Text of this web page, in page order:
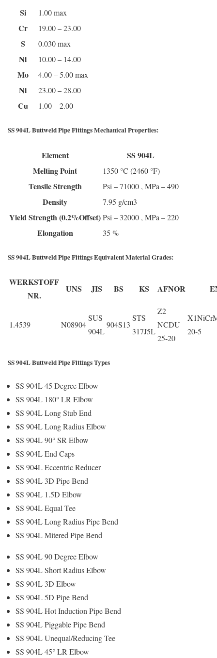
Si 1.00 max
Cr 19.00 – 23.00
S 0.030 max
Ni 10.00 – 14.00
Mo 4.00 – 5.00 max
Ni 23.00 – 28.00
Cu 1.00 – 2.00
SS 904L Buttweld Pipe Fittings Mechanical Properties:
Element
SS 904L
Melting Point
1350 °C (2460 °F)
Tensile Strength Psi – 71000 , MPa – 490
Density 7.95 g/cm3
Yield Strength (0.2%Offset)Psi – 32000 , MPa – 220
Elongation 35 %
SS 904L Buttweld Pipe Fittings Equivalent Material Grades:
WERKSTOFF
NR.
UNS JIS BS KS AFNOR
1.4539 N08904
SUS
904L
904S13
STS
317J5L
Z2
NCDU
25-20
20-5
SS 904L Buttweld Pipe Fittings Types
SS 904L 45 Degree Elbow
SS 904L 180° LR Elbow
SS 904L Long Stub End
SS 904L Long Radius Elbow
SS 904L 90° SR Elbow
SS 904L End Caps
SS 904L Eccentric Reducer
SS 904L 3D Pipe Bend
SS 904L 1.5D Elbow
SS 904L Equal Tee
SS 904L Long Radius Pipe Bend
SS 904L Mitered Pipe Bend
SS 904L 90 Degree Elbow
SS 904L Short Radius Elbow
SS 904L 3D Elbow
SS 904L 5D Pipe Bend
SS 904L Hot Induction Pipe Bend
SS 904L Piggable Pipe Bend
SS 904L Unequal/Reducing Tee
SS 904L 45° LR Elbow